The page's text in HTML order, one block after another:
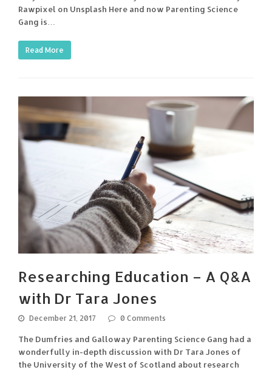
Rawpixel on Unsplash Here and now Parenting Science
Gang is…
Read More
Researching Education – A Q&A
with Dr Tara Jones
December 21, 2017 0 Comments
The Dumfries and Galloway Parenting Science Gang had a
wonderfully in-depth discussion with Dr Tara Jones of
the University of the West of Scotland about research